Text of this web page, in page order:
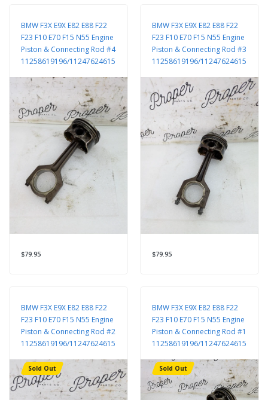
BMW F3X E9X E82 E88 F22
F23 F10 E70 F15 N55 Engine
Piston & Connecting Rod #4
11258619196/11247624615
$79.95
BMW F3X E9X E82 E88 F22
F23 F10 E70 F15 N55 Engine
Piston & Connecting Rod #3
11258619196/11247624615
$79.95
BMW F3X E9X E82 E88 F22
F23 F10 E70 F15 N55 Engine
Piston & Connecting Rod #2
11258619196/11247624615
Sold Out
BMW F3X E9X E82 E88 F22
F23 F10 E70 F15 N55 Engine
Piston & Connecting Rod #1
11258619196/11247624615
Sold Out